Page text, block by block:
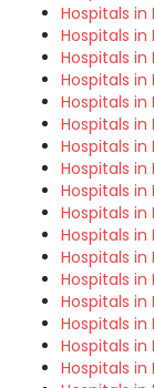
Hospitals in
Hospitals in
Hospitals in
Hospitals in
Hospitals in
Hospitals in
Hospitals
Hospitals
Hospitals
Hospitals
Hospitals in
Hospitals in
Hospitals in
Hospitals in
Hospitals in
Hospitals in
Hospitals in